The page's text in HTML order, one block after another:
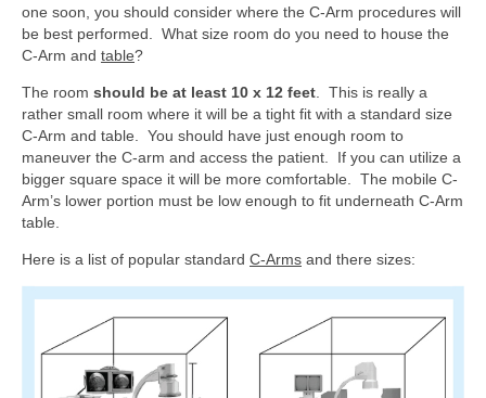
one soon, you should consider where the C-Arm procedures will
be best performed. What size room do you need to house the
C-Arm and table?
The room should be at least 10 x 12 feet . This is really a
rather small room where it will be a tight fit with a standard size
C-Arm and table. You should have just enough room to
maneuver the C-arm and access the patient. If you can utilize a
bigger square space it will be more comfortable. The mobile C-
Arm’s lower portion must be low enough to fit underneath C-Arm
table.
Here is a list of popular standard C-Arms and there sizes: